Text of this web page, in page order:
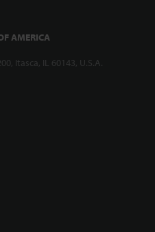
AMERICA
Itasca, IL 60143, U.S.A.